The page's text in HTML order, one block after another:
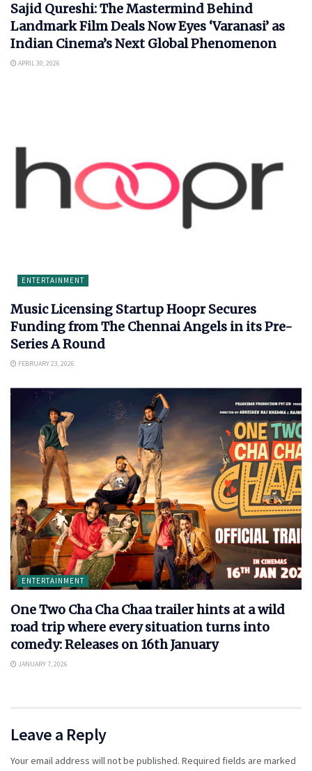
Sajid Qureshi: The Mastermind Behind
Landmark Film Deals Now Eyes ‘Varanasi’ as
Indian Cinema’s Next Global Phenomenon
APRIL 30, 2026
ENTERTAINMENT
Music Licensing Startup Hoopr Secures
Funding from The Chennai Angels in its Pre-
Series A Round
FEBRUARY 23, 2026
ENTERTAINMENT
One Two Cha Cha Chaa trailer hints at a wild
road trip where every situation turns into
comedy: Releases on 16th January
JANUARY 7, 2026
Leave a Reply
Your email address will not be published. Required fields are marked